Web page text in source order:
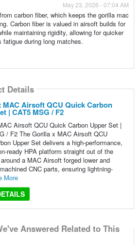
May 23, 2026 - 07:04 AM
carbon fiber, which keeps the gorilla mac
Carbon fiber is valued in airsoft builds for
maintaining rigidity, allowing for quicker
fatigue during long matches.
Details
MAC Airsoft QCU Quick Carbon
| CAT5 MSG / F2
Airsoft QCU Quick Carbon Upper Set |
/ F2 The Gorilla x MAC Airsoft QCU
Upper Set delivers a high-performance,
ready HPA platform straight out of the
a MAC Airsoft forged lower and
CNC parts, ensuring lightning-
More
Answered Related to This